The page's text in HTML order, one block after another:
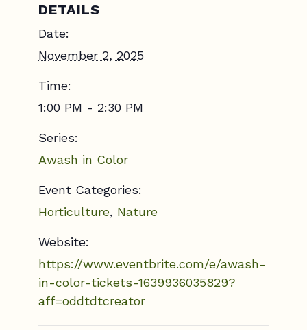
DETAILS
Date:
November 2, 2025
Time:
1:00 PM - 2:30 PM
Series:
Awash in Color
Event Categories:
Horticulture, Nature
Website:
https://www.eventbrite.com/e/awash-
in-color-tickets-1639936035829?
aff=oddtdtcreator